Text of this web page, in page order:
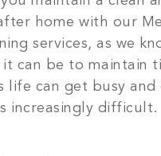
home with our
services, as we
can be to maintain
life can get busy and
increasingly difficult.